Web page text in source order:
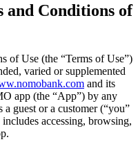
and Conditions of
of Use (the “Terms of Use”)
varied or supplemented
and its
app (the “App”) by any
guest or a customer (“you”
accessing, browsing,